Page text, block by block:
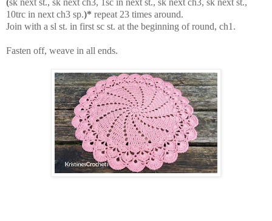
(sk next st., sk next ch3, 1sc in next st., sk next ch3, sk next st.,
10trc in next ch3 sp.)* repeat 23 times around.
Join with a sl st. in first sc st. at the beginning of round, ch1.
Fasten off, weave in all ends.